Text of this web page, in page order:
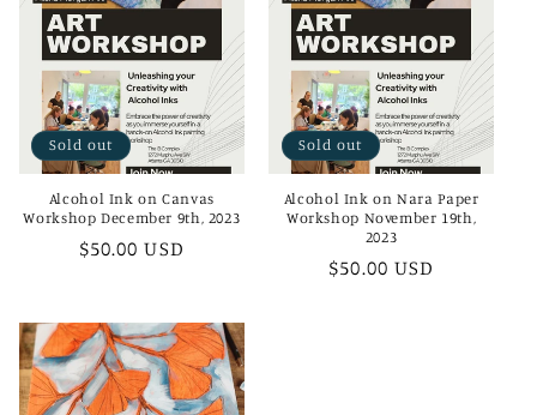
Sold out
Alcohol Ink on Canvas
Workshop December 9th, 2023
Regular
$50.00 USD
Sold out
Alcohol Ink on Nara Paper
Workshop November 19th,
2023
Regular
$50.00 USD